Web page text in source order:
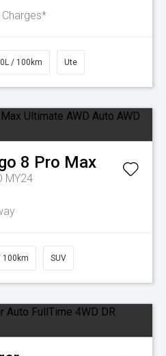
/ 100km Ute
8 Pro Max
MY24
100km SUV